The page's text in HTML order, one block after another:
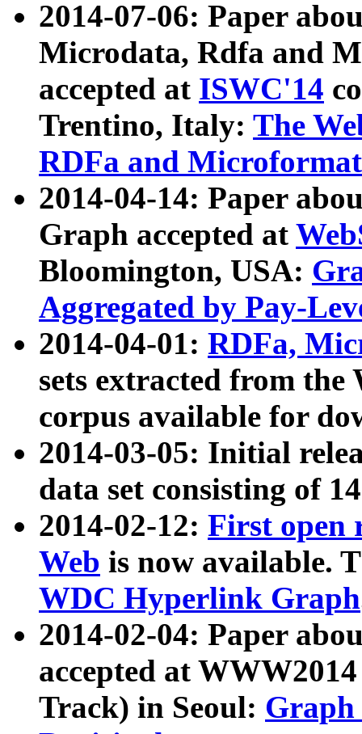
2014-07-06: Paper
Microdata, Rdfa and
accepted at ISWC'14
Trentino, Italy: The
RDFa and Microformat
2014-04-14: Paper
Graph accepted at
Bloomington, USA:
Aggregated by Pay-
2014-04-01: RDFa,
sets extracted from
corpus available for
2014-03-05: Initial
data set consisting of
2014-02-12: First open
Web is now available.
WDC Hyperlink Graph
2014-02-04: Paper
accepted at
Track) in Seoul: Graph